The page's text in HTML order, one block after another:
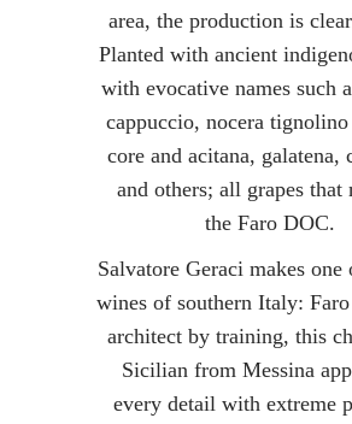
area, the production is
Planted with ancient
with evocative names such
cappuccio, nocera
core and acitana, galatena,
and others; all grapes that
the Faro DOC.
Salvatore Geraci makes
wines of southern Italy:
architect by training, this
Sicilian from Messina
every detail with extreme